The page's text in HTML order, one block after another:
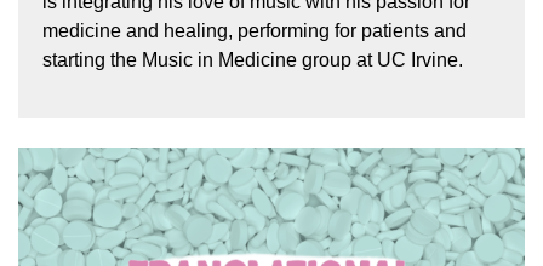
medicine and healing, performing for patients and
starting the Music in Medicine group at UC Irvine.